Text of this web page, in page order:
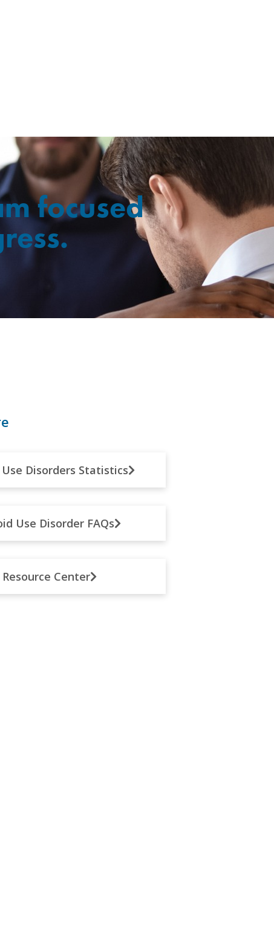
focused
Disorders Statistics
Use Disorder FAQs
Resource Center